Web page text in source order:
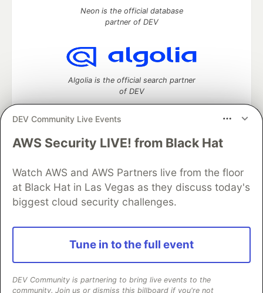
DEV Community Live Events
AWS Security LIVE! from Black Hat
Watch AWS and AWS Partners live from the floor
at Black Hat in Las Vegas as they discuss today's
biggest cloud security challenges.
Tune in to the full event
DEV Community is partnering to bring live events to the
community. Join us or dismiss this billboard if you're not
Neon is the official database
partner of DEV
Algolia is the official search partner
of DEV
DEV Community— A space to discuss and keep up software
Home
DEV Challenges DEV++
Videos
DEV Education Tracks
DEV Help
Advertise on DEV
Organization Accounts
DEV Showcase
Contact
Free Postgres Database
DEV Shop
and other inclusive communities.